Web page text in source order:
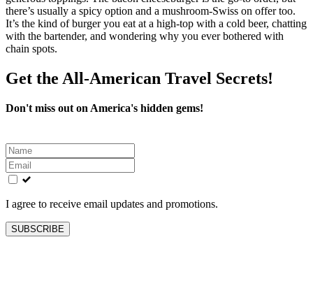
there’s usually a spicy option and a mushroom‑Swiss on offer too.
It’s the kind of burger you eat at a high‑top with a cold beer, chatting
with the bartender, and wondering why you ever bothered with
chain spots.
Get the All-American Travel Secrets!
Don't miss out on America's hidden gems!
Leave
this
field
blank
I agree to receive email updates and promotions.
SUBSCRIBE